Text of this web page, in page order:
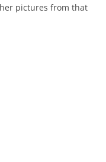
pictures from that